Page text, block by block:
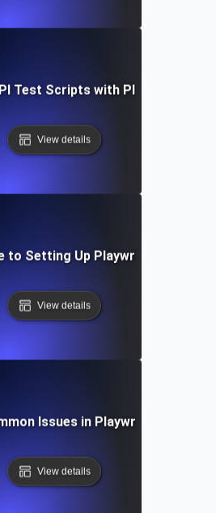
Test Scripts with Playwright
View details
to Setting Up Playwright API
View details
Issues in Playwright API
View details